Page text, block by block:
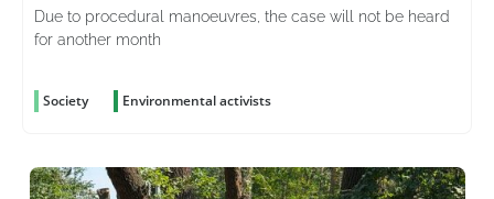
Due to procedural manoeuvres, the case will not be heard
for another month
Society Environmental activists